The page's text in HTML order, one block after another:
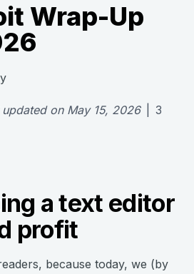
Wrap-Up
updated on May 15, 2026
3
a text editor
profit
because today, we (by